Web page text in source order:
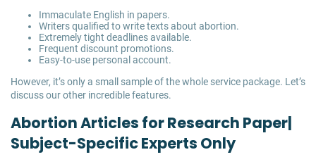
Immaculate English in papers.
Writers qualified to write texts about abortion.
Extremely tight deadlines available.
Frequent discount promotions.
Easy-to-use personal account.
However, it’s only a small sample of the whole service package. Let’s
discuss our other incredible features.
Abortion Articles for Research Paper|
Subject-Specific Experts Only